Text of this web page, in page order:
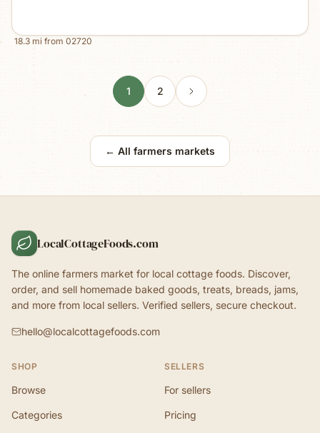
18.3 mi from 02720
1 2
← All farmers markets
LocalCottageFoods.com
The online farmers market for local cottage foods. Discover,
order, and sell homemade baked goods, treats, breads, jams,
and more from local sellers. Verified sellers, secure checkout.
hello@localcottagefoods.com
SHOP
Browse
Categories
SELLERS
For sellers
Pricing